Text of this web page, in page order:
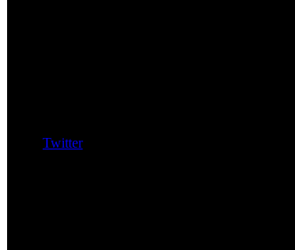
Twitter